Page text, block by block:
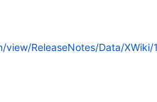
ReleaseNotes/Data/XWiki/